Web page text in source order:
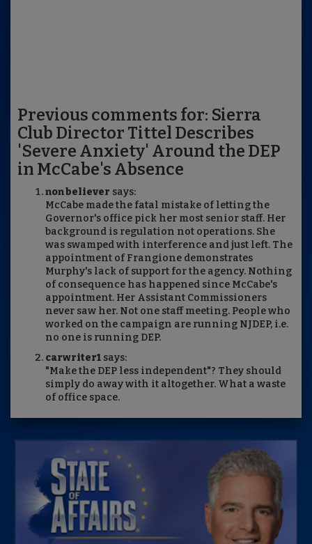
Previous comments for: Sierra
Club Director Tittel Describes
'Severe Anxiety' Around the DEP
in McCabe's Absence
non believer says:
McCabe made the fatal mistake of letting the
Governor's office pick her most senior staff. Her
background is regulation not operations. She
was swamped with interference and just left. The
appointment of Frangione demonstrates
Murphy's lack of support for the agency. Nothing
of consequence has happened since McCabe's
appointment. Her Assistant Commissioners
never saw her. Not one staff meeting. People who
worked on the campaign are running NJDEP, i.e.
no one is running DEP.
carwriter1 says:
"Make the DEP less independent"? They should
simply do away with it altogether. What a waste
of office space.